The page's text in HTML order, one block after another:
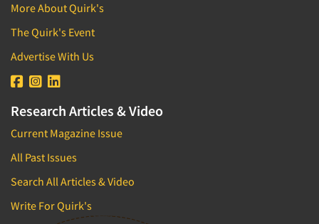
More About Quirk's
The Quirk's Event
Advertise With Us
Research Articles & Video
Current Magazine Issue
All Past Issues
Search All Articles & Video
Write For Quirk's